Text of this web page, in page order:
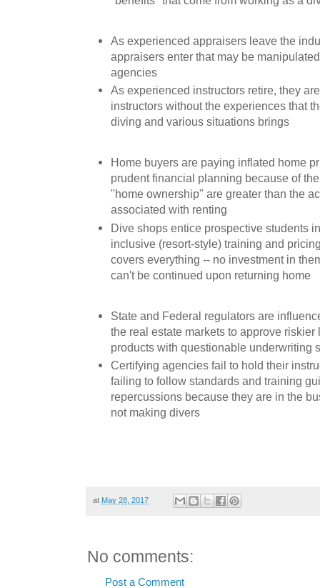
As experienced appraisers leave the
appraisers enter that may be
agencies
As experienced instructors retire, they
instructors without the experiences that
diving and various situations brings
Home buyers are paying inflated home
prudent financial planning because of
"home ownership" are greater than the
associated with renting
Dive shops entice prospective students
inclusive (resort-style) training and
covers everything -- no investment in
can't be continued upon returning home
State and Federal regulators are
the real estate markets to approve
products with questionable underwriting
Certifying agencies fail to hold their
failing to follow standards and training
repercussions because they are in the
not making divers
at May 28, 2017
No comments:
Post a Comment